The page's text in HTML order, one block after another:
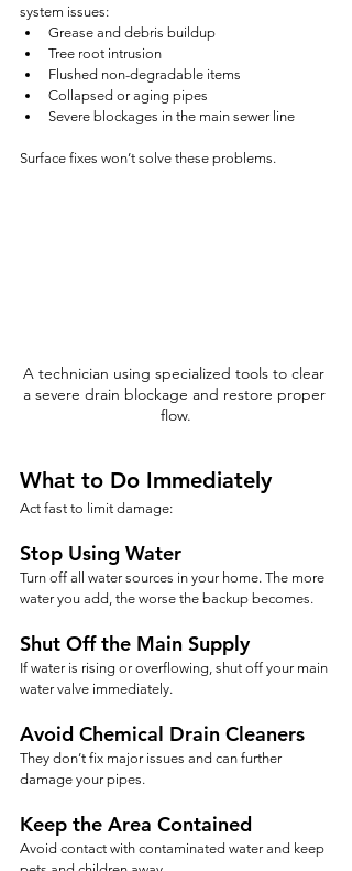
system issues:
Grease and debris buildup
Tree root intrusion
Flushed non-degradable items
Collapsed or aging pipes
Severe blockages in the main sewer line
Surface fixes won’t solve these problems.
A technician using specialized tools to clear
a severe drain blockage and restore proper
flow.
What to Do Immediately
Act fast to limit damage:
Stop Using Water
Turn off all water sources in your home. The more
water you add, the worse the backup becomes.
Shut Off the Main Supply
If water is rising or overflowing, shut off your main
water valve immediately.
Avoid Chemical Drain Cleaners
They don’t fix major issues and can further
damage your pipes.
Keep the Area Contained
Avoid contact with contaminated water and keep